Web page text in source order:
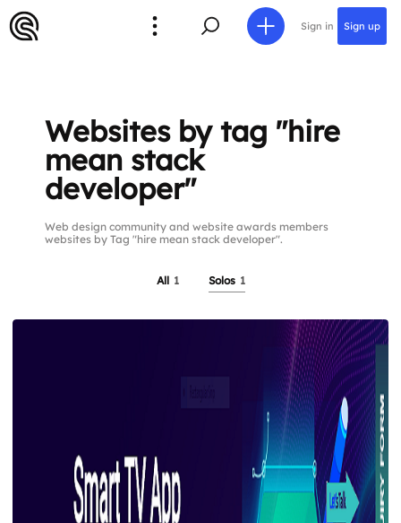
Sign in Sign up
Websites by tag "hire
mean stack
developer"
Web design community and website awards members
websites by Tag "hire mean stack developer".
All 1 Solos 1